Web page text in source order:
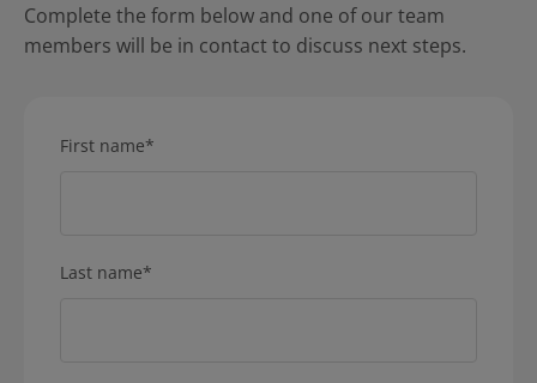
Complete the form below and one of our team
members will be in contact to discuss next steps.
First name*
Last name*